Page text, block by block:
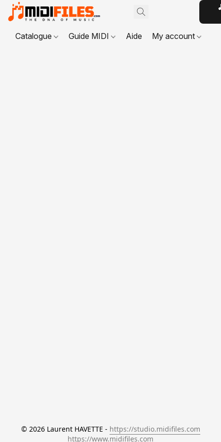
Catalogue Guide MIDI Aide My account
© 2026 Laurent HAVETTE - https://studio.midifiles.com
https://www.midifiles.com